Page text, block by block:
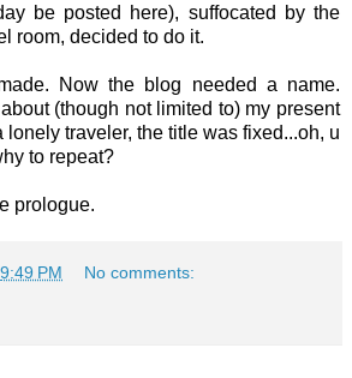
be posted here), suffocated by the
room, decided to do it.
Now the blog needed a name.
(though not limited to) my present
lonely traveler, the title was fixed...oh, u
to repeat?
prologue.
9:49 PM No comments: